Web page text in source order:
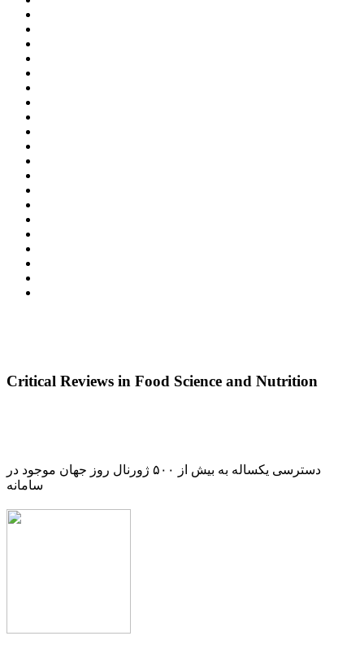
Critical Reviews in Food Science and Nutrition
دسترسی یکساله به بیش از ۵۰۰ ژورنال روز جهان موجود در
سامانه